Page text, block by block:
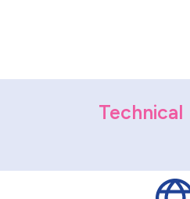
Technical